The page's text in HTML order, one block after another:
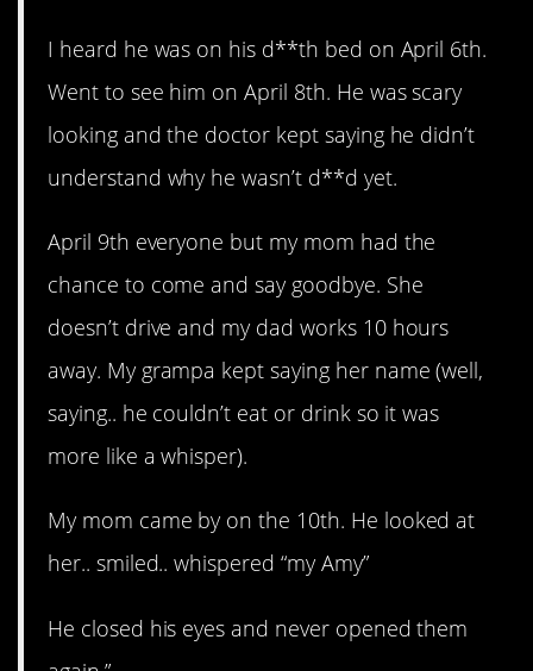
I heard he was on his d**th bed on April 6th.
Went to see him on April 8th. He was scary
looking and the doctor kept saying he didn’t
understand why he wasn’t d**d yet.
April 9th everyone but my mom had the
chance to come and say goodbye. She
doesn’t drive and my dad works 10 hours
away. My grampa kept saying her name (well,
saying.. he couldn’t eat or drink so it was
more like a whisper).
My mom came by on the 10th. He looked at
her.. smiled.. whispered “my Amy”
He closed his eyes and never opened them